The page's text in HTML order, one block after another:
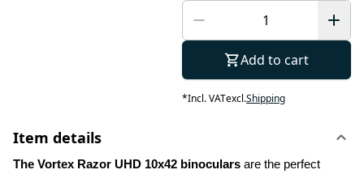
Add to cart
*Incl. VATexcl.Shipping
Item details
The Vortex Razor UHD 10x42 binoculars are the perfect